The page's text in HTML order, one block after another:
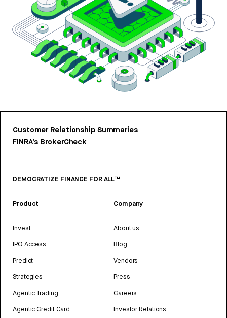
Customer Relationship Summaries
FINRA’s BrokerCheck
DEMOCRATIZE FINANCE FOR ALL™
Product
Invest
IPO Access
Predict
Strategies
Agentic Trading
Agentic Credit Card
Company
About us
Blog
Vendors
Press
Careers
Investor Relations